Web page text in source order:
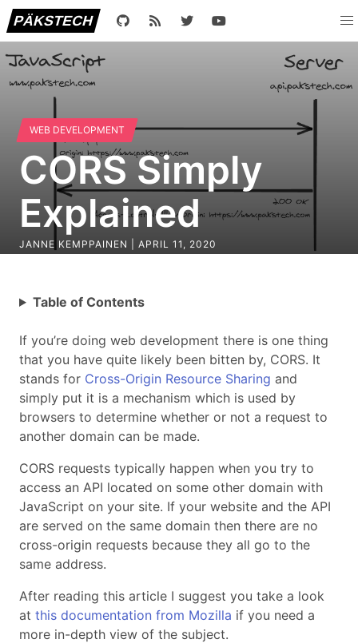
PÄKSTECH
WEB DEVELOPMENT
CORS Simply
Explained
JANNE KEMPPAINEN | APRIL 11, 2020
Table of Contents
If you’re doing web development there is one thing
that you have quite likely been bitten by, CORS. It
stands for Cross-Origin Resource Sharing and
simply put it is a mechanism which is used by
browsers to determine whether or not a request to
another domain can be made.
CORS requests typically happen when you try to
access an API located on some other domain with
JavaScript on your site. If your website and the API
are served on the same domain then there are no
cross-origin requests because they all go to the
same address.
After reading this article I suggest you take a look
at this documentation from Mozilla if you need a
more in-depth view of the subject.